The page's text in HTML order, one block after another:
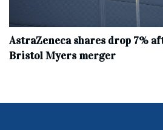
AstraZeneca shares drop 7%
Bristol Myers merger